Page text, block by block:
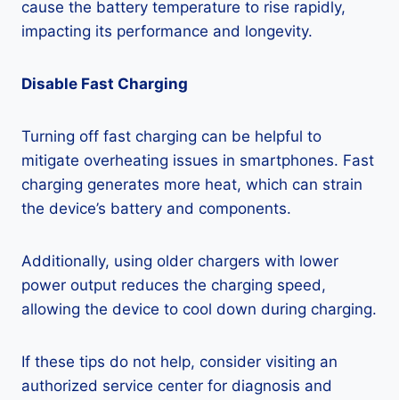
cause the battery temperature to rise rapidly,
impacting its performance and longevity.
Disable Fast Charging
Turning off fast charging can be helpful to
mitigate overheating issues in smartphones. Fast
charging generates more heat, which can strain
the device’s battery and components.
Additionally, using older chargers with lower
power output reduces the charging speed,
allowing the device to cool down during charging.
If these tips do not help, consider visiting an
authorized service center for diagnosis and